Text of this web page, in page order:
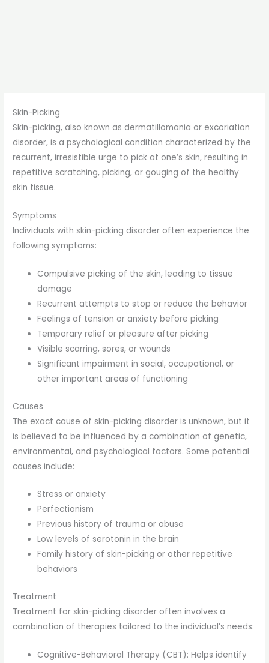
Skin-Picking
Skin-picking, also known as dermatillomania or excoriation
disorder, is a psychological condition characterized by the
recurrent, irresistible urge to pick at one’s skin, resulting in
repetitive scratching, picking, or gouging of the healthy
skin tissue.
Symptoms
Individuals with skin-picking disorder often experience the
following symptoms:
Compulsive picking of the skin, leading to tissue
damage
Recurrent attempts to stop or reduce the behavior
Feelings of tension or anxiety before picking
Temporary relief or pleasure after picking
Visible scarring, sores, or wounds
Significant impairment in social, occupational, or
other important areas of functioning
Causes
The exact cause of skin-picking disorder is unknown, but it
is believed to be influenced by a combination of genetic,
environmental, and psychological factors. Some potential
causes include:
Stress or anxiety
Perfectionism
Previous history of trauma or abuse
Low levels of serotonin in the brain
Family history of skin-picking or other repetitive
behaviors
Treatment
Treatment for skin-picking disorder often involves a
combination of therapies tailored to the individual’s needs:
Cognitive-Behavioral Therapy (CBT): Helps identify